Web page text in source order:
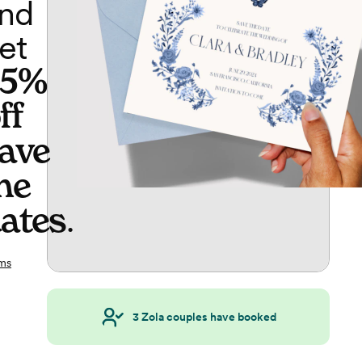
.
3Zola couples have booked